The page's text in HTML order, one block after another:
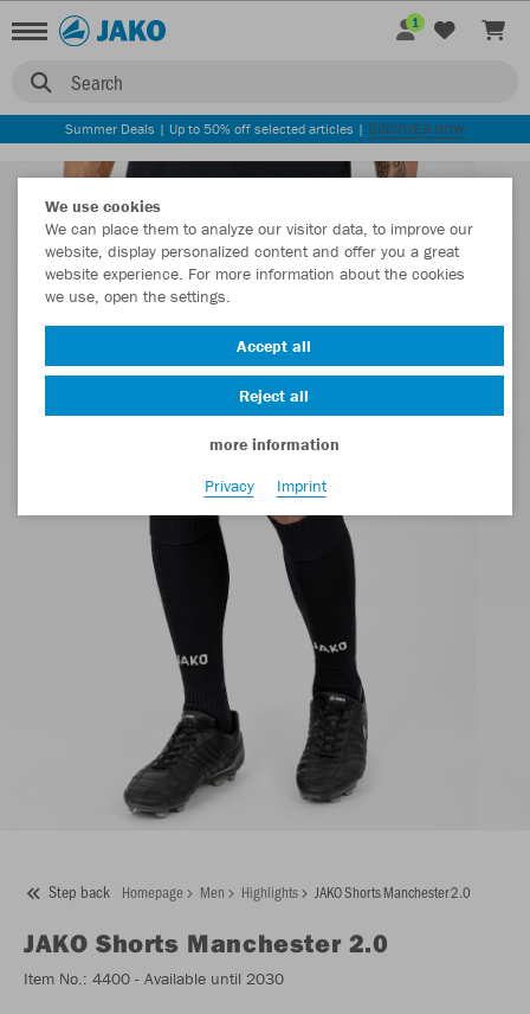
Search
1
Summer Deals | Up to 50% off selected articles | DISCOVER NOW
Step back Homepage Men Highlights JAKO Shorts Manchester 2.0
JAKO Shorts Manchester 2.0
Item No.: 4400 - Available until 2030
We use cookies
We can place them to analyze our visitor data, to improve our
website, display personalized content and offer you a great
website experience. For more information about the cookies
we use, open the settings.
Accept all
Reject all
more information
Privacy
Imprint